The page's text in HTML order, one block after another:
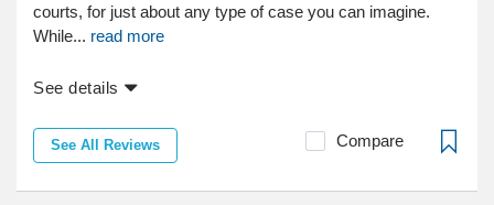
courts, for just about any type of case you can imagine.
While... read more
See details
See All Reviews Compare